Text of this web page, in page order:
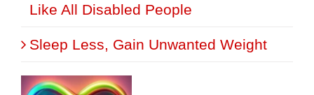
Like All Disabled People
Sleep Less, Gain Unwanted Weight